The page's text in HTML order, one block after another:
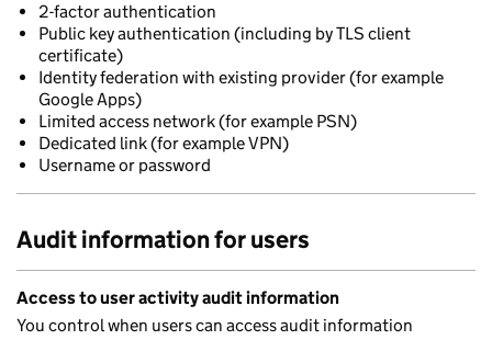
2-factor authentication
Public key authentication (including by TLS client
certificate)
Identity federation with existing provider (for example
Google Apps)
Limited access network (for example PSN)
Dedicated link (for example VPN)
Username or password
Audit information for users
Access to user activity audit information
You control when users can access audit information